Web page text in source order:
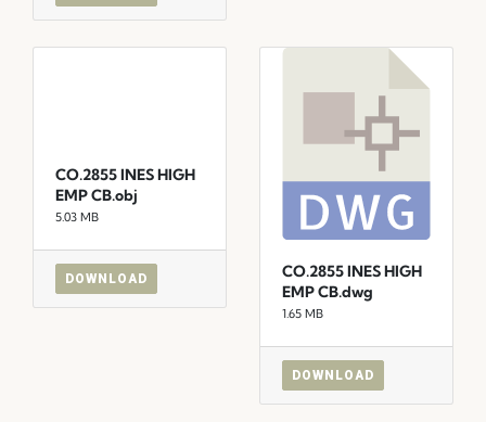
CO.2855 INES HIGH
EMP CB.obj
5.03 MB
DOWNLOAD
CO.2855 INES HIGH
EMP CB.dwg
1.65 MB
DOWNLOAD